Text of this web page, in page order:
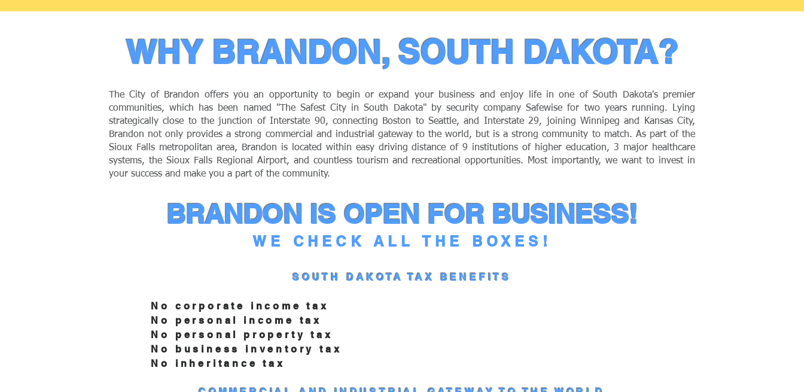
WHY BRANDON, SOUTH DAKOTA?
The City of Brandon offers you an opportunity to begin or expand your business and enjoy life in one of South Dakota's premier
communities, which has been named "The Safest City in South Dakota" by security company Safewise for two years running. Lying
strategically close to the junction of Interstate 90, connecting Boston to Seattle, and Interstate 29, joining Winnipeg and Kansas City,
Brandon not only provides a strong commercial and industrial gateway to the world, but is a strong community to match. As part of the
Sioux Falls metropolitan area, Brandon is located within easy driving distance of 9 institutions of higher education, 3 major healthcare
systems, the Sioux Falls Regional Airport, and countless tourism and recreational opportunities. Most importantly, we want to invest in
your success and make you a part of the community.
BRANDON IS OPEN FOR BUSINESS!
WE CHECK ALL THE BOXES!
SOUTH DAKOTA TAX BENEFITS
No corporate income tax
No personal income tax
No personal property tax
No business inventory tax
No inheritance tax